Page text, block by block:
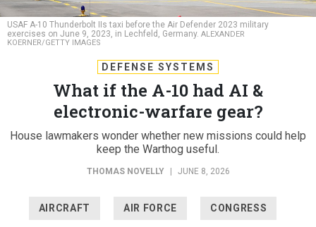
USAF A-10 Thunderbolt IIs taxi before the Air Defender 2023 military
exercises on June 9, 2023, in Lechfeld, Germany. ALEXANDER
KOERNER/GETTY IMAGES
DEFENSE SYSTEMS
What if the A-10 had AI &
electronic-warfare gear?
House lawmakers wonder whether new missions could help
keep the Warthog useful.
THOMAS NOVELLY JUNE 8, 2026
AIRCRAFT AIR FORCE CONGRESS